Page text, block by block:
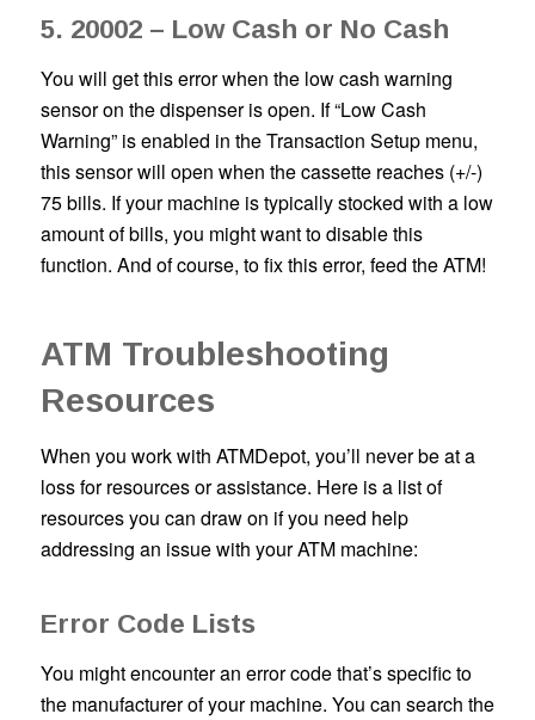
5. 20002 – Low Cash or No Cash
You will get this error when the low cash warning
sensor on the dispenser is open. If “Low Cash
Warning” is enabled in the Transaction Setup menu,
this sensor will open when the cassette reaches (+/-)
75 bills. If your machine is typically stocked with a low
amount of bills, you might want to disable this
function. And of course, to fix this error, feed the ATM!
ATM Troubleshooting
Resources
When you work with ATMDepot, you’ll never be at a
loss for resources or assistance. Here is a list of
resources you can draw on if you need help
addressing an issue with your ATM machine:
Error Code Lists
You might encounter an error code that’s specific to
the manufacturer of your machine. You can search the